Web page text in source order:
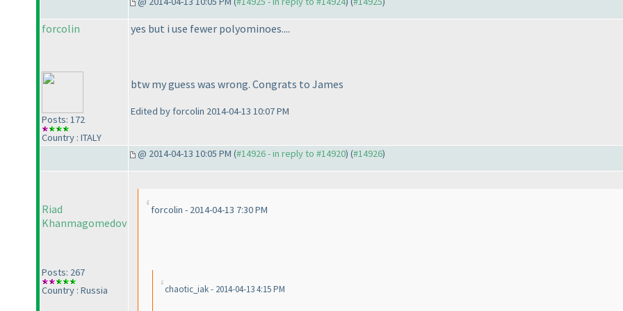
forcolin
Posts: 172
Country : ITALY
yes but i use fewer polyominoes....
btw my guess was wrong. Congrats to James
Edited by forcolin 2014-04-13 10:07 PM
@ 2014-04-13 10:05 PM (#14926 - in reply to #14920) (#14926)
Riad
Khanmagomedov
Posts: 267
Country : Russia
forcolin - 2014-04-13 7:30 PM
chaotic_iak - 2014-04-13 4:15 PM